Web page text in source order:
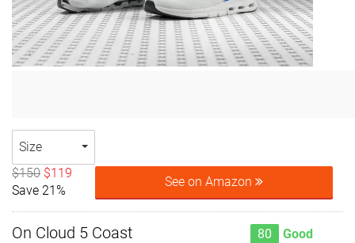
Size
$150 $119
Save 21%
See on Amazon
On Cloud 5 Coast 80 Good